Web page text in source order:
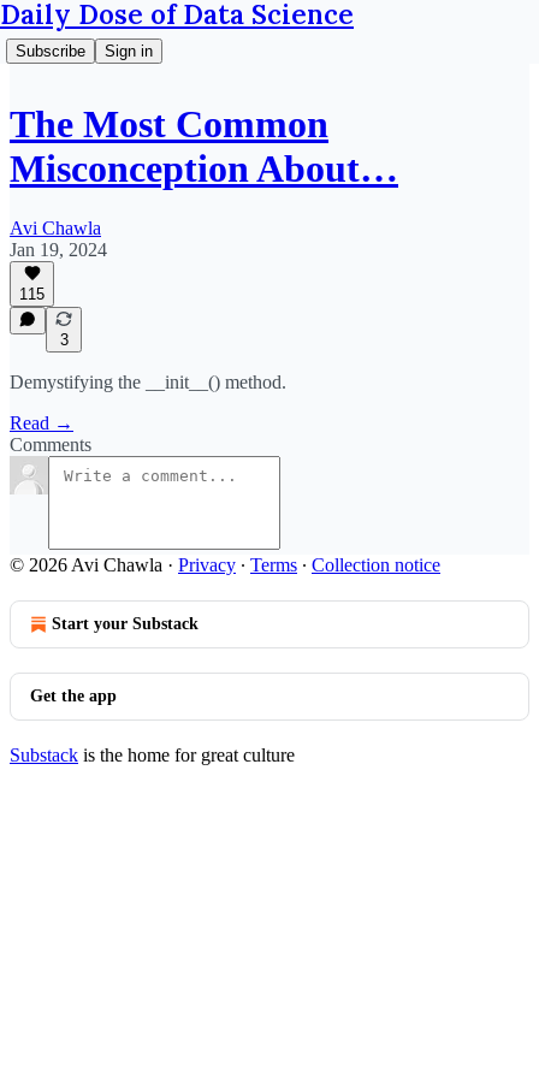
Daily Dose of Data Science
Subscribe Sign in
The Most Common
Misconception About…
Avi Chawla
Jan 19, 2024
115
3
Demystifying the __init__() method.
Read →
Comments
© 2026 Avi Chawla · Privacy ∙ Terms ∙ Collection notice
Start your Substack
Get the app
Substack is the home for great culture